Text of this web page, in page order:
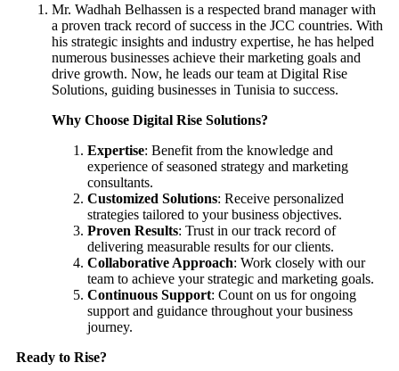
Mr. Wadhah Belhassen is a respected brand manager with
a proven track record of success in the JCC countries. With
his strategic insights and industry expertise, he has helped
numerous businesses achieve their marketing goals and
drive growth. Now, he leads our team at Digital Rise
Solutions, guiding businesses in Tunisia to success.
Why Choose Digital Rise Solutions?
Expertise: Benefit from the knowledge and
experience of seasoned strategy and marketing
consultants.
Customized Solutions: Receive personalized
strategies tailored to your business objectives.
Proven Results: Trust in our track record of
delivering measurable results for our clients.
Collaborative Approach: Work closely with our
team to achieve your strategic and marketing goals.
Continuous Support: Count on us for ongoing
support and guidance throughout your business
journey.
Ready to Rise?